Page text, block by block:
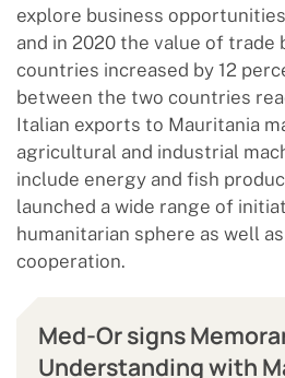
explore business
and in 2020 the value of trade
countries increased by 12
between the two countries
Italian exports to Mauritania
agricultural and industrial
include energy and fish
launched a wide range of
humanitarian sphere as well
cooperation.
Med-Or signs
Understanding with